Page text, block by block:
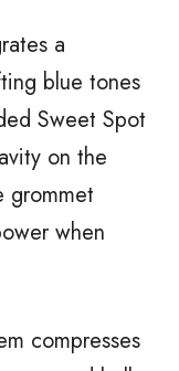
a
blue tones
Sweet Spot
on the
grommet
when
compresses